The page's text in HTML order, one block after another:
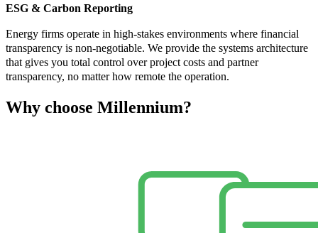
ESG & Carbon Reporting
Energy firms operate in high-stakes environments where financial
transparency is non-negotiable. We provide the systems architecture
that gives you total control over project costs and partner
transparency, no matter how remote the operation.
Why choose Millennium?